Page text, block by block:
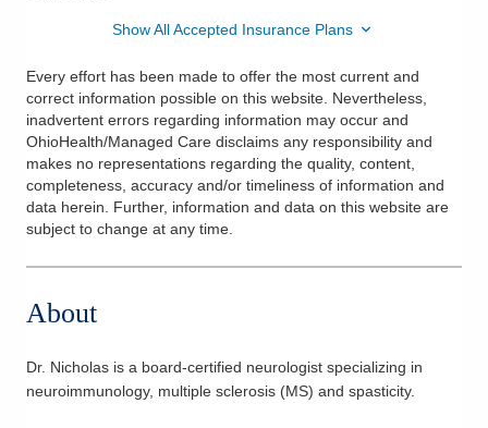
Show All Accepted Insurance Plans
Every effort has been made to offer the most current and
correct information possible on this website. Nevertheless,
inadvertent errors regarding information may occur and
OhioHealth/Managed Care disclaims any responsibility and
makes no representations regarding the quality, content,
completeness, accuracy and/or timeliness of information and
data herein. Further, information and data on this website are
subject to change at any time.
About
Dr. Nicholas is a board-certified neurologist specializing in
neuroimmunology, multiple sclerosis (MS) and spasticity.